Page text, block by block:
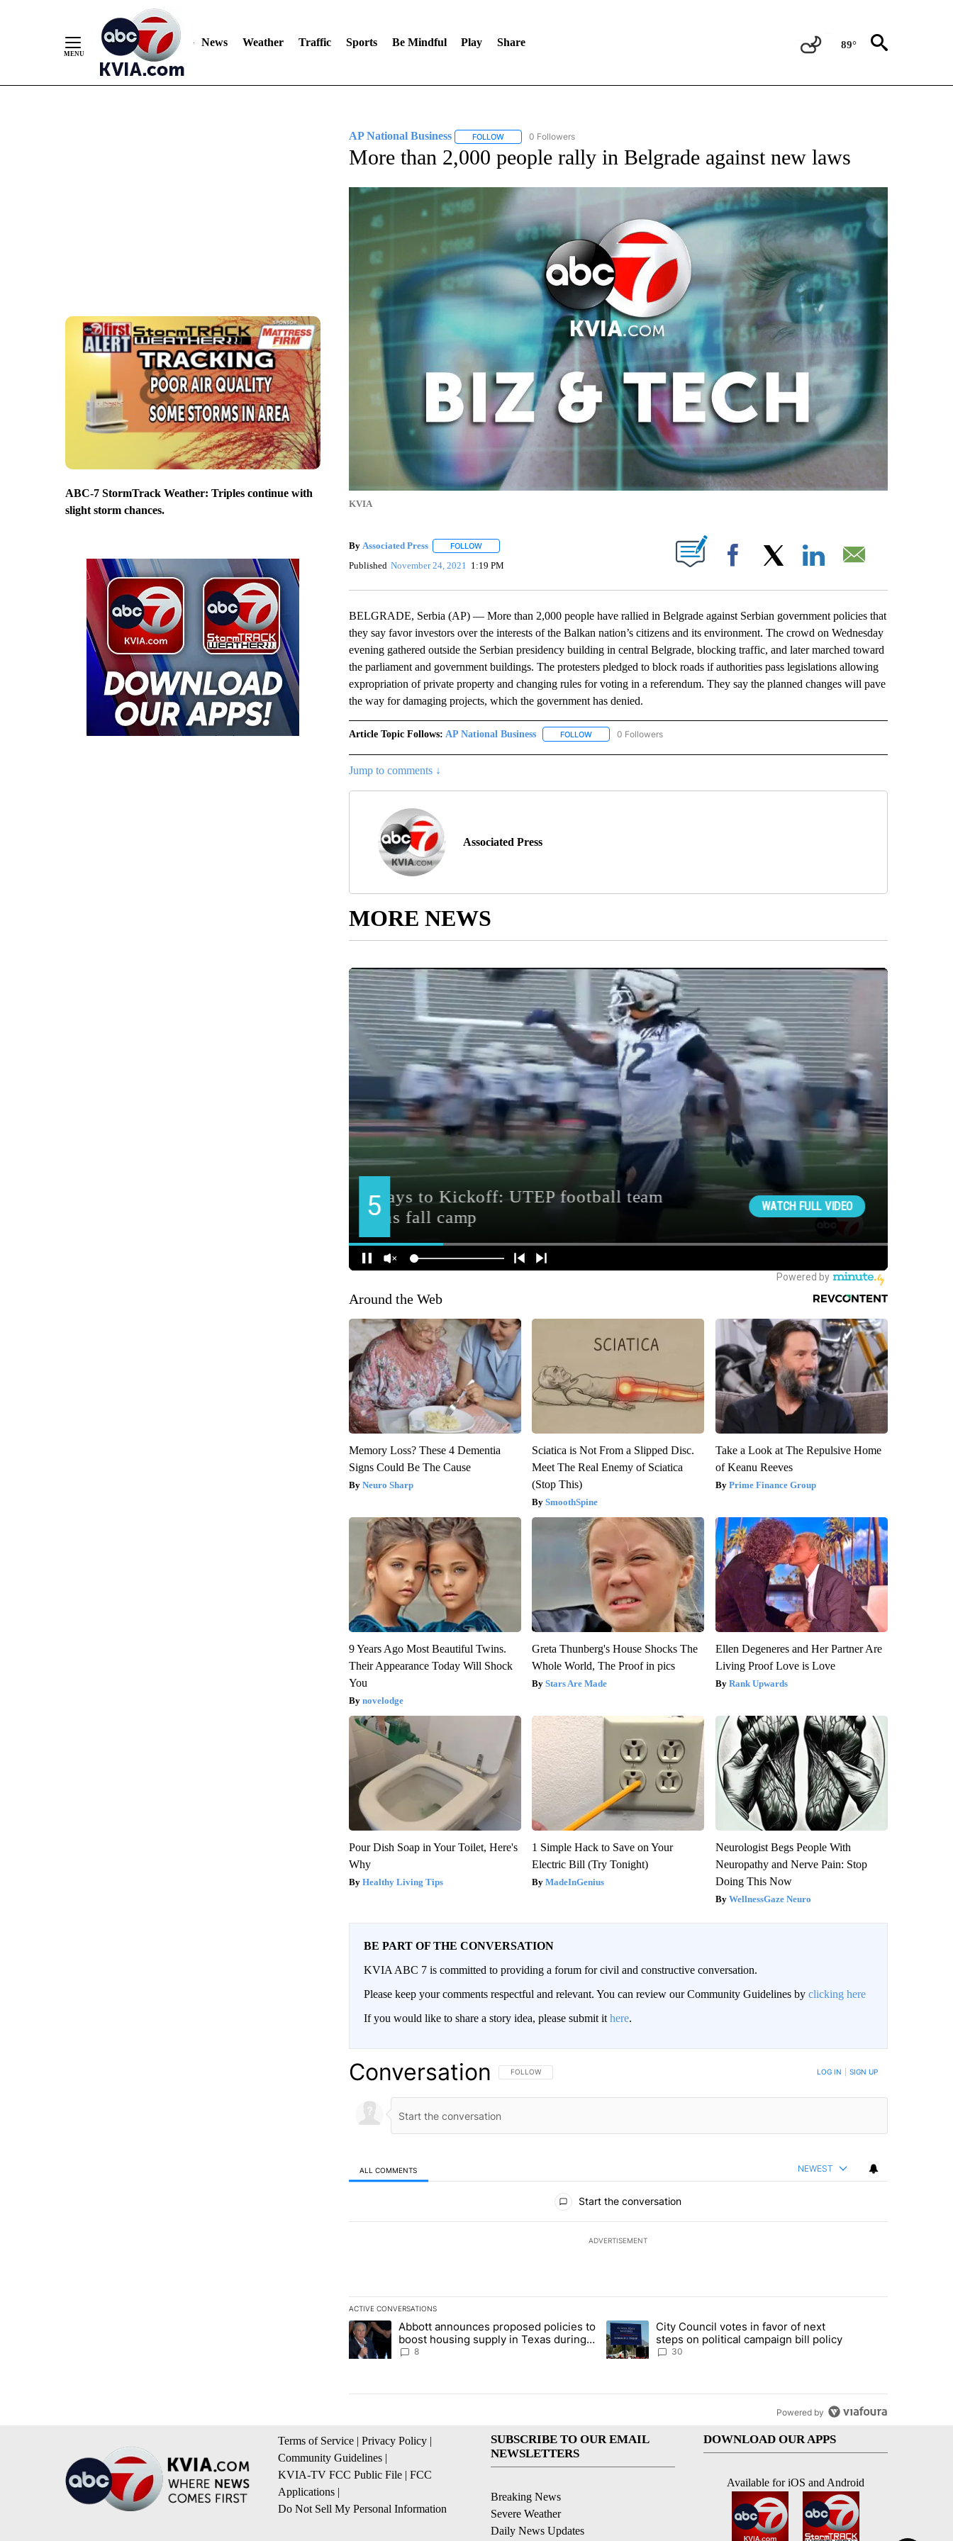
News Weather Traffic Sports Be Mindful Play Share 89°
ABC-7 StormTrack Weather: Triples continue with
slight storm chances.
AP National Business FOLLOWFOLLOW "AP NATIONAL BUSINESS" TO RECEIVE NOTIFICATIONS ABOUT NEW PAGES ON "AP NATIONAL BUSINESS".
0 Followers
More than 2,000 people rally in Belgrade against new laws
KVIA
By Associated Press FOLLOWFOLLOW "" TO RECEIVE NOTIFICATIONS ABOUT NEW PAGES ON "".
Published November 24, 2021 1:19 PM Facebook
BELGRADE, Serbia (AP) — More than 2,000 people have rallied in Belgrade against Serbian government policies that
they say favor investors over the interests of the Balkan nation’s citizens and its environment. The crowd on Wednesday
evening gathered outside the Serbian presidency building in central Belgrade, blocking traffic, and later marched toward
the parliament and government buildings. The protesters pledged to block roads if authorities pass legislations allowing
expropriation of private property and changing rules for voting in a referendum. They say the planned changes will pave
the way for damaging projects, which the government has denied.
Article Topic Follows: AP National Business FOLLOWFOLLOW "AP NATIONAL BUSINESS" TO RECEIVE NOTIFICATIONS ABOUT NEW PAGES ON "AP
0 Followers
Jump to comments ↓
Associated Press
MORE NEWS
Around the Web
Memory Loss? These 4 Dementia
Signs Could Be The Cause
Neuro Sharp
Sciatica is Not From a Slipped Disc.
Meet The Real Enemy of Sciatica
(Stop This)
SmoothSpine
Take a Look at The Repulsive Home
of Keanu Reeves
Prime Finance Group
9 Years Ago Most Beautiful Twins.
Their Appearance Today Will Shock
You
novelodge
Greta Thunberg's House Shocks The
Whole World, The Proof in pics
Stars Are Made
Ellen Degeneres and Her Partner Are
Living Proof Love is Love
Rank Upwards
Pour Dish Soap in Your Toilet, Here's
Why
Healthy Living Tips
1 Simple Hack to Save on Your
Electric Bill (Try Tonight)
MadeInGenius
Neurologist Begs People With
Neuropathy and Nerve Pain: Stop
Doing This Now
WellnessGaze Neuro
BE PART OF THE CONVERSATION
KVIA ABC 7 is committed to providing a forum for civil and constructive conversation.
Please keep your comments respectful and relevant. You can review our Community Guidelines by clicking here
If you would like to share a story idea, please submit it here.
Conversation FOLLOW THIS CONVERSATION TO BE NOTIFIED WHEN NEW COMMENTS ARE POSTED
FOLLOW LOG IN SIGN UP
ALL COMMENTS NEWEST
Start the conversation
ADVERTISEMENT
ACTIVE CONVERSATIONS
The following is a list of the most commented articles in the last 7 days.
A trending article titled "Abbott announces proposed policies to boost housing supply in Texas during Socorro visit" with 8
Abbott announces proposed policies to
boost housing supply in Texas during
Socorro visit
8
A trending article titled "City Council votes in favor of next steps on
City Council votes in favor of next
steps on political campaign bill policy
30
Powered by
Terms of Service | Privacy Policy |
Community Guidelines |
KVIA-TV FCC Public File | FCC
Applications |
Do Not Sell My Personal Information
SUBSCRIBE TO OUR EMAIL
NEWSLETTERS
Breaking News
Severe Weather
Daily News Updates
DOWNLOAD OUR APPS
Available for iOS and Android